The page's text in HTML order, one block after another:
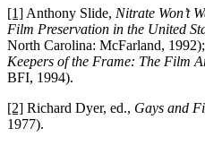
[1] Anthony Slide, Nitrate Won’t
Film Preservation in the United
North Carolina: McFarland,
Keepers of the Frame: The Film
BFI, 1994).
[2] Richard Dyer, ed., Gays and
1977).